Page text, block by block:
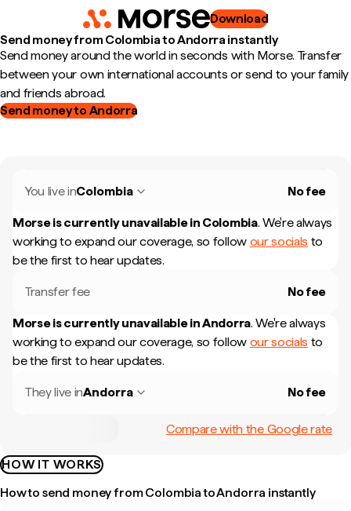
Download
Send money from Colombia to Andorra instantly
Send money around the world in seconds with Morse. Transfer
between your own international accounts or send to your family
and friends abroad.
Send money to Andorra
You live inColombia No fee
Morse is currently unavailable in Colombia. We're always
working to expand our coverage, so follow our socials to
be the first to hear updates.
Transfer fee No fee
Morse is currently unavailable inAndorra. We're always
working to expand our coverage, so follow our socials to
be the first to hear updates.
They live inAndorra No fee
Compare with the Google rate
HOW IT WORKS
How to send money from Colombia to Andorra instantly